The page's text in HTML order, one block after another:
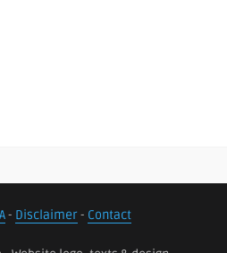
- Disclaimer- Contact